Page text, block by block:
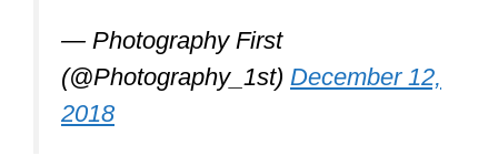
Steven Seagal, a 6th-degree Aikido
black belt, made Aikido renowned in the